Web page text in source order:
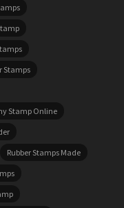
Stamps
Stamp Online
Rubber Stamps Made